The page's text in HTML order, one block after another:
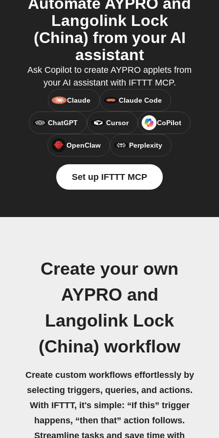
Langolink Lock
(China) from your AI
assistant
Ask Copilot to create AYPRO applets from
your AI assistant with IFTTT MCP.
Claude Claude Code
ChatGPT Cursor CoPilot
OpenClaw Perplexity
Set up IFTTT MCP
Create your own
AYPRO and
Langolink Lock
(China) workflow
Create custom workflows effortlessly by
selecting triggers, queries, and actions.
With IFTTT, it's simple: “If this” trigger
happens, “then that” action follows.
Streamline tasks and save time with